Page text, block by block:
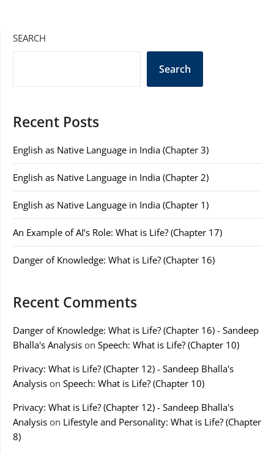
SEARCH
Search
Recent Posts
English as Native Language in India (Chapter 3)
English as Native Language in India (Chapter 2)
English as Native Language in India (Chapter 1)
An Example of AI’s Role: What is Life? (Chapter 17)
Danger of Knowledge: What is Life? (Chapter 16)
Recent Comments
Danger of Knowledge: What is Life? (Chapter 16) - Sandeep
Bhalla's Analysis on Speech: What is Life? (Chapter 10)
Privacy: What is Life? (Chapter 12) - Sandeep Bhalla's
Analysis on Speech: What is Life? (Chapter 10)
Privacy: What is Life? (Chapter 12) - Sandeep Bhalla's
Analysis on Lifestyle and Personality: What is Life? (Chapter
8)